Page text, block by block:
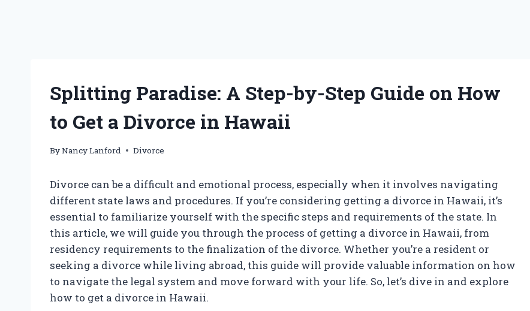
Splitting Paradise: A Step-by-Step Guide on How
to Get a Divorce in Hawaii
ByNancy Lanford Divorce
Divorce can be a difficult and emotional process, especially when it involves navigating
different state laws and procedures. If you’re considering getting a divorce in Hawaii, it’s
essential to familiarize yourself with the specific steps and requirements of the state. In
this article, we will guide you through the process of getting a divorce in Hawaii, from
residency requirements to the finalization of the divorce. Whether you’re a resident or
seeking a divorce while living abroad, this guide will provide valuable information on how
to navigate the legal system and move forward with your life. So, let’s dive in and explore
how to get a divorce in Hawaii.